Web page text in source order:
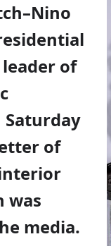
of
Saturday
of
was
media.